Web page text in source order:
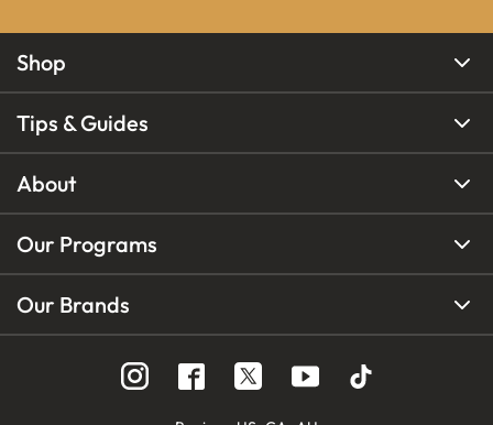
Shop
Tips & Guides
About
Our Programs
Our Brands